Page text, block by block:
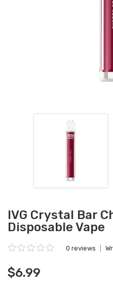
IVG Crystal Bar
Disposable Vape
0 reviews
$6.99